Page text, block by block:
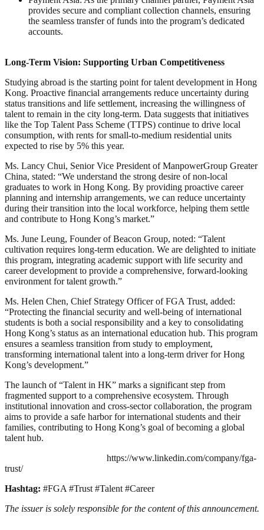
provides secure and compliant collection channels, ensuring
the seamless transfer of funds into the program’s dedicated
accounts.
Long-Term Vision: Supporting Urban Competitiveness
Studying abroad is the starting point for talent development in Hong
Kong. Proactive financial arrangements reduce uncertainty during
status transitions and life settlement, increasing the willingness of
talent to remain in the city long-term. Data suggests that initiatives
like the Top Talent Pass Scheme (TTPS) continue to drive local
consumption, with rents for small-to-medium residential units
expected to rise by 5% this year.
Ms. Lancy Chui, Senior Vice President of ManpowerGroup Greater
China, stated: “We understand the strong desire of non-local
graduates to work in Hong Kong. By providing proactive career
planning and internship arrangements, we can reduce uncertainty
during their transition into the local workforce, helping them settle
and contribute to Hong Kong’s market.”
Ms. June Leung, Founder of Beacon Group, noted: “Talent
cultivation requires long-term education. We are delighted to initiate
this program, integrating academic support with life security and
career development to provide a comprehensive, forward-looking
environment for talent growth.”
Ms. Helen Chen, Chief Strategy Officer of FGA Trust, added:
“Protecting the financial security and well-being of international
students is both a social responsibility and a key to consolidating
Hong Kong’s status as an international education hub. This program
ensures a seamless transition from study to employment,
transforming international talent into a long-term driver for Hong
Kong’s development.”
The launch of “Talent in HK” marks a significant step from
fragmented support to a comprehensive ecosystem. Through
institutional innovation and cross-sector collaboration, the program
aims to provide a safe harbor for international students and their
families, contributing to Hong Kong’s goal of becoming a global
talent hub.
https://www.linkedin.com/company/fga-
trust/
Hashtag: #FGA #Trust #Talent #Career
The issuer is solely responsible for the content of this announcement.